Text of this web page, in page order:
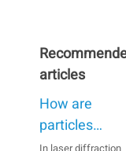
articles
How are
particles
dispersed
In laser diffraction